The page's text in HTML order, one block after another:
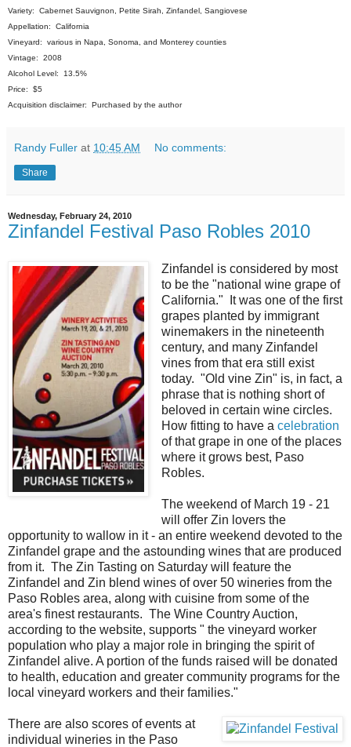
Variety: Cabernet Sauvignon, Petite Sirah, Zinfandel, Sangiovese
Appellation: California
Vineyard: various in Napa, Sonoma, and Monterey counties
Vintage: 2008
Alcohol Level: 13.5%
Price: $5
Acquisition disclaimer: Purchased by the author
Randy Fuller at 10:45 AM No comments:
Share
Wednesday, February 24, 2010
Zinfandel Festival Paso Robles 2010
Zinfandel is considered by most
to be the "national wine grape of
California." It was one of the first
grapes planted by immigrant
winemakers in the nineteenth
century, and many Zinfandel
vines from that era still exist
today. "Old vine Zin" is, in fact, a
phrase that is nothing short of
beloved in certain wine circles.
How fitting to have a celebration
of that grape in one of the places
where it grows best, Paso
Robles.
The weekend of March 19 - 21
will offer Zin lovers the
opportunity to wallow in it - an entire weekend devoted to the
Zinfandel grape and the astounding wines that are produced
from it. The Zin Tasting on Saturday will feature the
Zinfandel and Zin blend wines of over 50 wineries from the
Paso Robles area, along with cuisine from some of the
area's finest restaurants. The Wine Country Auction,
according to the website, supports " the vineyard worker
population who play a major role in bringing the spirit of
Zinfandel alive. A portion of the funds raised will be donated
to health, education and greater community programs for the
local vineyard workers and their families."
There are also scores of events at
individual wineries in the Paso